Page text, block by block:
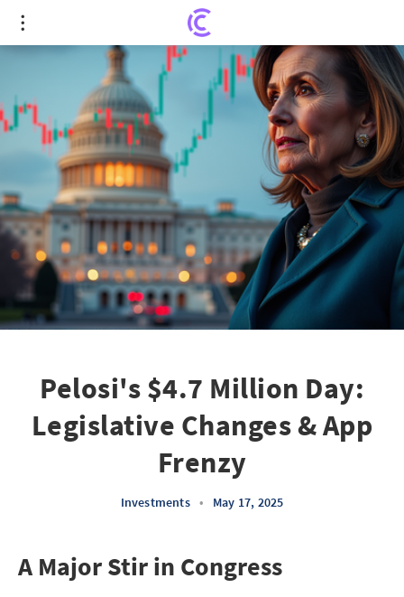
Pelosi's $4.7 Million Day: Legislative Changes &
App Frenzy
Pelosi's $4.7 Million Day:
Legislative Changes & App
Frenzy
Investments • May 17, 2025
A Major Stir in Congress